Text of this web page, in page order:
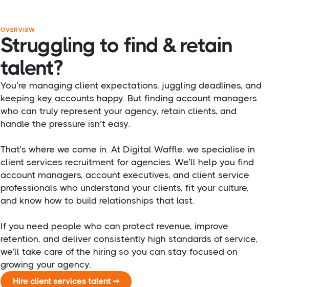
OVERVIEW
Struggling to find & retain
talent?
You’re managing client expectations, juggling deadlines, and
keeping key accounts happy. But finding account managers
who can truly represent your agency, retain clients, and
handle the pressure isn’t easy.
That’s where we come in. At Digital Waffle, we specialise in
client services recruitment for agencies. We’ll help you find
account managers, account executives, and client service
professionals who understand your clients, fit your culture,
and know how to build relationships that last.
If you need people who can protect revenue, improve
retention, and deliver consistently high standards of service,
we’ll take care of the hiring so you can stay focused on
growing your agency.
Hire client services talent ➞